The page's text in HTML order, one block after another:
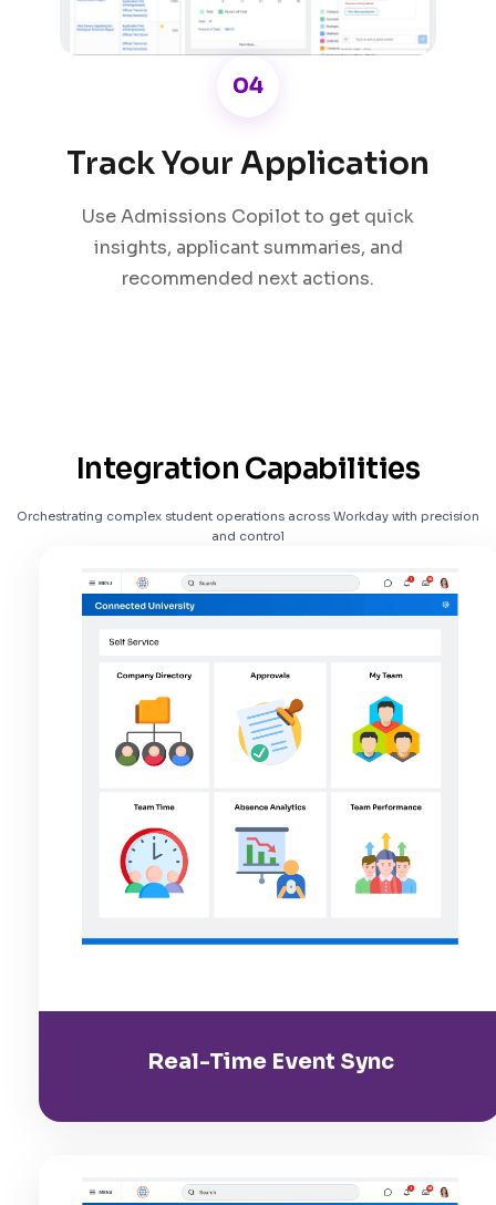
04
Track Your Application
Use Admissions Copilot to get quick
insights, applicant summaries, and
recommended next actions.
Integration Capabilities
Orchestrating complex student operations across Workday with precision
and control
Real-Time Event Sync